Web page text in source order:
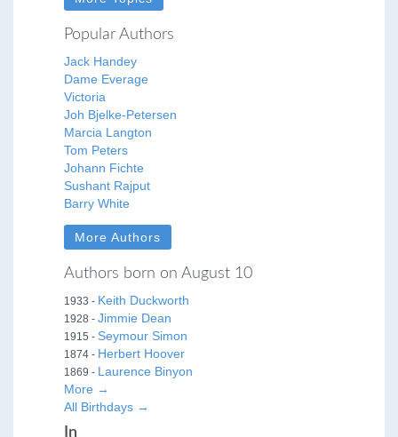
Popular Authors
Jack Handey
Dame Everage
Victoria
Joh Bjelke-Petersen
Marcia Langton
Tom Peters
Johann Fichte
Sushant Rajput
Barry White
More Authors
Authors born on August 10
1933 - Keith Duckworth
1928 - Jimmie Dean
1915 - Seymour Simon
1874 - Herbert Hoover
1869 - Laurence Binyon
More →
All Birthdays →
In